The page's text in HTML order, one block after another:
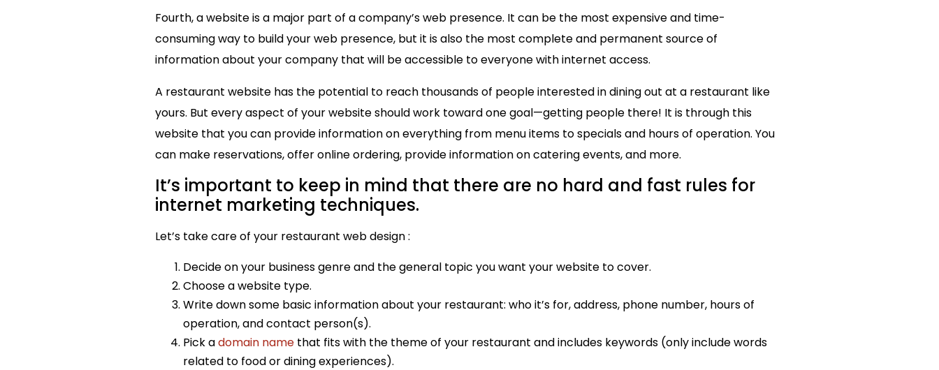
Fourth, a website is a major part of a company’s web presence. It can be the most expensive and time-
consuming way to build your web presence, but it is also the most complete and permanent source of
information about your company that will be accessible to everyone with internet access.
A restaurant website has the potential to reach thousands of people interested in dining out at a restaurant like
yours. But every aspect of your website should work toward one goal—getting people there! It is through this
website that you can provide information on everything from menu items to specials and hours of operation. You
can make reservations, offer online ordering, provide information on catering events, and more.
It’s important to keep in mind that there are no hard and fast rules for
internet marketing techniques.
Let’s take care of your restaurant web design :
Decide on your business genre and the general topic you want your website to cover.
Choose a website type.
Write down some basic information about your restaurant: who it’s for, address, phone number, hours of
operation, and contact person(s).
Pick adomain name that fits with the theme of your restaurant and includes keywords (only include words
related to food or dining experiences).